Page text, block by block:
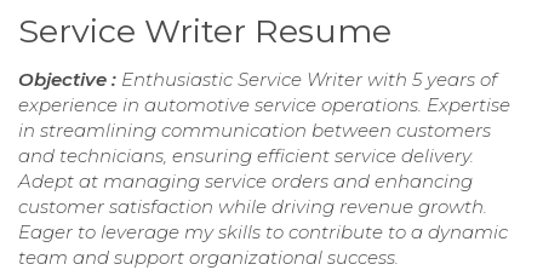
Service Writer Resume
Objective : Enthusiastic Service Writer with 5 years of
experience in automotive service operations. Expertise
in streamlining communication between customers
and technicians, ensuring efficient service delivery.
Adept at managing service orders and enhancing
customer satisfaction while driving revenue growth.
Eager to leverage my skills to contribute to a dynamic
team and support organizational success.